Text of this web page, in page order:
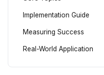
Implementation Guide
Measuring Success
Real-World Application